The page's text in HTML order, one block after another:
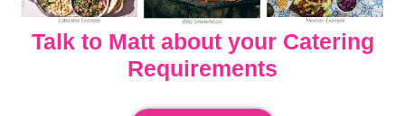
Talk to Matt about your Catering
Requirements